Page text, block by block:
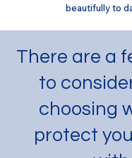
beautifully to
There are a
to
choosing
protect